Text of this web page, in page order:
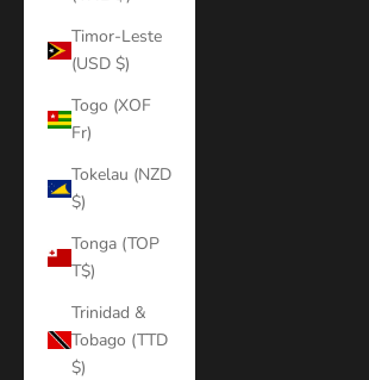
Timor-Leste
(USD $)
Togo (XOF
Fr)
Tokelau (NZD
$)
Tonga (TOP
T$)
Trinidad &
Tobago (TTD
$)